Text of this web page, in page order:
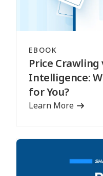
EBOOK
Price Crawling
Intelligence:
for You?
Learn More